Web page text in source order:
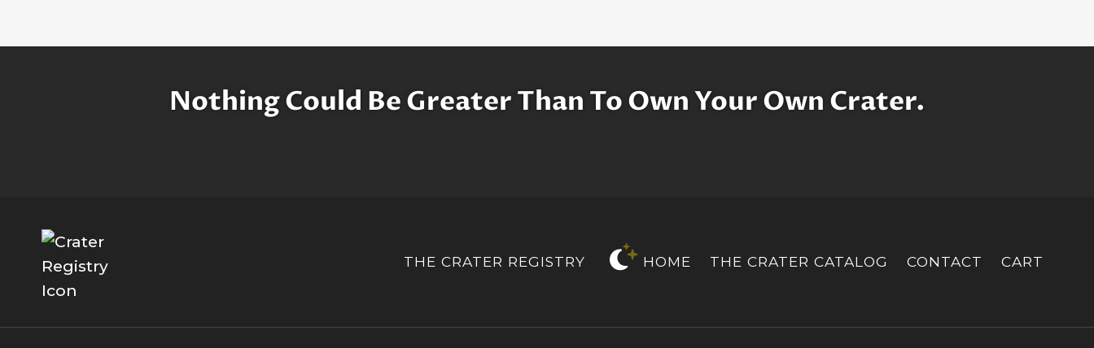
Nothing Could Be Greater Than To Own Your Own Crater.
THE CRATER REGISTRY HOME THE CRATER CATALOG CONTACT CART